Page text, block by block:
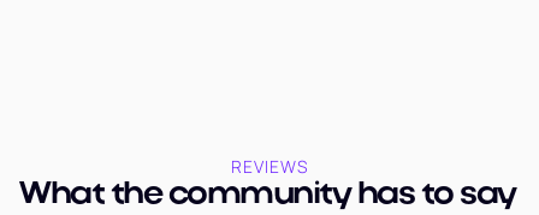
REVIEWS
What the community has to say